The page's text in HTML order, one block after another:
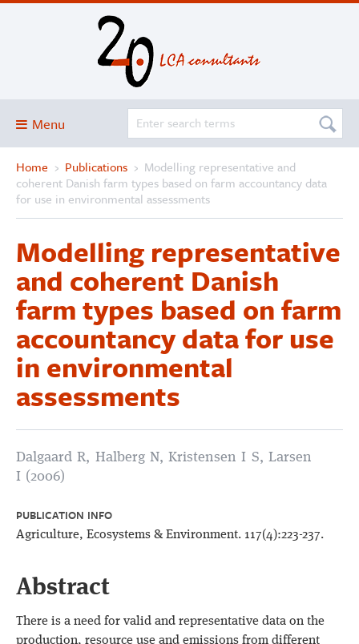
Menu
Blog
About
Projects
Publications
Club
SimaPro
Home › Publications › Modelling representative and
coherent Danish farm types based on farm accountancy data
for use in environmental assessments
Modelling representative
and coherent Danish
farm types based on farm
accountancy data for use
in environmental
assessments
Dalgaard R, Halberg N, Kristensen I S, Larsen
I (2006)
PUBLICATION INFO
Agriculture, Ecosystems & Environment. 117(4):223-237.
Abstract
There is a need for valid and representative data on the
production, resource use and emissions from different